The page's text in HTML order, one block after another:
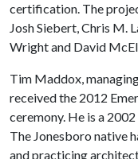
certification. The
Josh Siebert, Chris M.
Wright and David
Tim Maddox,
received the 2012
ceremony. He is a
The Jonesboro native
and practicing